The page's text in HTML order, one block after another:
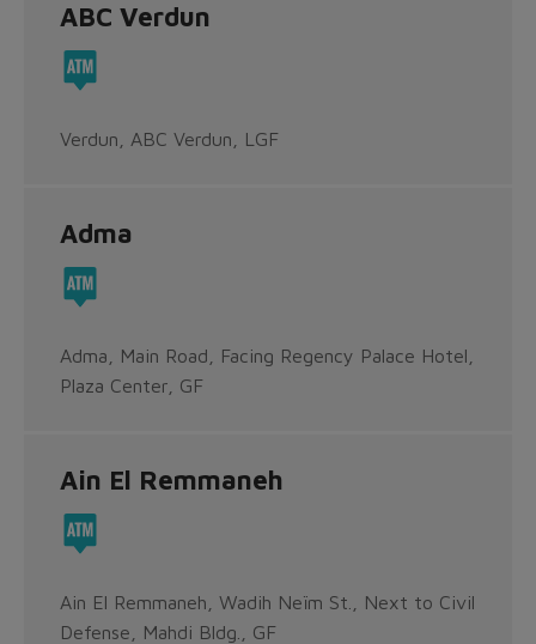
ABC Verdun
Verdun, ABC Verdun, LGF
Adma
Adma, Main Road, Facing Regency Palace Hotel,
Plaza Center, GF
Ain El Remmaneh
Ain El Remmaneh, Wadih Neïm St., Next to Civil
Defense, Mahdi Bldg., GF